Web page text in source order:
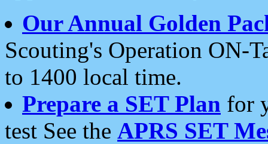
Our Annual Golden
Scouting's Operation ON-
to 1400 local time.
Prepare a SET Plan for
test See the APRS SET